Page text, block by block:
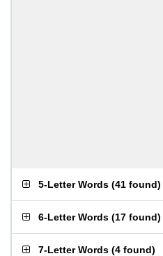
5-Letter Words (41 found)
6-Letter Words (17 found)
7-Letter Words (4 found)